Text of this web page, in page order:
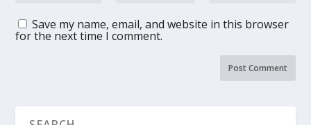
Save my name, email, and website in this browser
for the next time I comment.